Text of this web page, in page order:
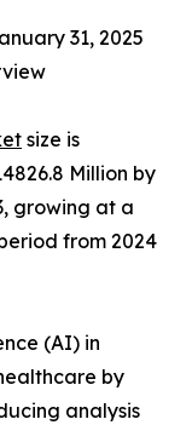
31, 2025
size is
Million by
growing at a
from 2024
(AI) in
by
analysis